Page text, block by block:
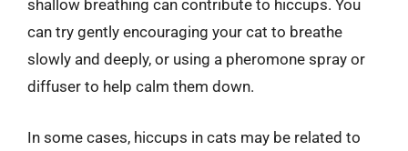
shallow breathing can contribute to hiccups. You
can try gently encouraging your cat to breathe
slowly and deeply, or using a pheromone spray or
diffuser to help calm them down.
In some cases, hiccups in cats may be related to